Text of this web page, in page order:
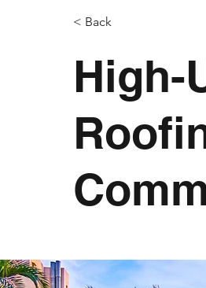
< Back
High-